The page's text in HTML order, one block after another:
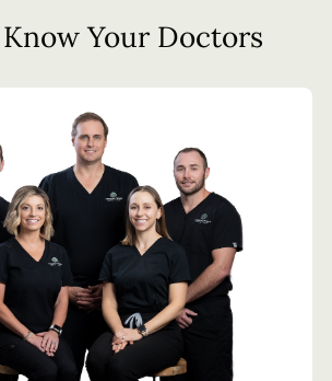
Your Doctors